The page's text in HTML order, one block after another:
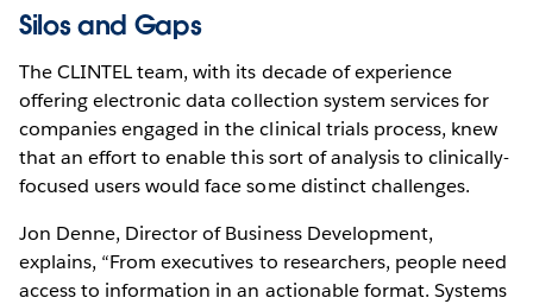
Silos and Gaps
The CLINTEL team, with its decade of experience
offering electronic data collection system services for
companies engaged in the clinical trials process, knew
that an effort to enable this sort of analysis to clinically-
focused users would face some distinct challenges.
Jon Denne, Director of Business Development,
explains, “From executives to researchers, people need
access to information in an actionable format. Systems